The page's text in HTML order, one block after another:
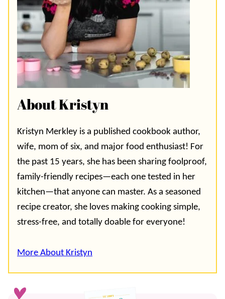
About Kristyn
Kristyn Merkley is a published cookbook author,
wife, mom of six, and major food enthusiast! For
the past 15 years, she has been sharing foolproof,
family-friendly recipes—each one tested in her
kitchen—that anyone can master. As a seasoned
recipe creator, she loves making cooking simple,
stress-free, and totally doable for everyone!
More About Kristyn